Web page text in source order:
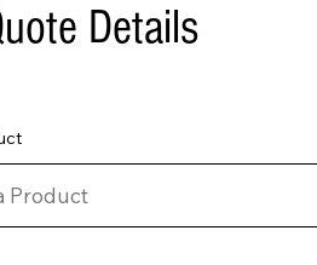
Details